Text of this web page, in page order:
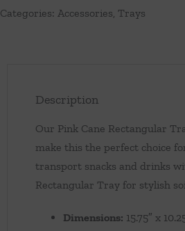
Categories: Accessories, Trays
Description
Our Pink Cane Rectangular
make this the perfect choice
transport snacks and drinks
Rectangular Tray for stylish
Dimensions: 15.75″ x